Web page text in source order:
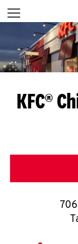
Skip to content
Open mobile
Return to Nav
KFC®